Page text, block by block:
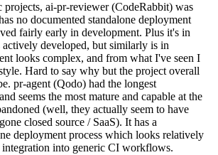
ai-pr-reviewer (CodeRabbit) was
no documented standalone deployment
fairly early in development. Plus it's in
developed, but similarly is in
looks complex, and from what I've seen I
Hard to say why but the project overall
pr-agent (Qodo) had the longest
seems the most mature and capable at the
(well, they actually seem to have
closed source / SaaS). It has a
deployment process which looks relatively
integration into generic CI workflows.